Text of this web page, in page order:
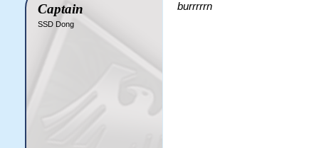
Captain
SSD Dong
burrrrrn